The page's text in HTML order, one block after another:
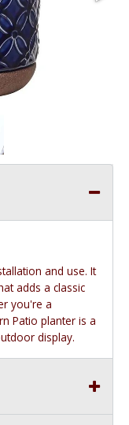
and use. It
adds a classic
you're a
Patio planter is a
display.